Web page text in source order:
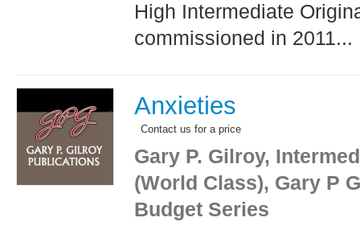
High Intermediate
commissioned in 2011...
Anxieties
Contact us for a price
Gary P. Gilroy,
(World Class), Gary P
Budget Series